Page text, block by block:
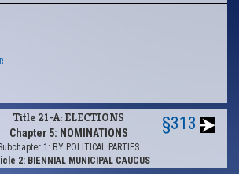
Title 21-A: ELECTIONS
Chapter 5: NOMINATIONS
1: BY POLITICAL PARTIES
2: BIENNIAL MUNICIPAL CAUCUS
§313